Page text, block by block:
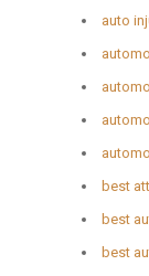
auto
best
best
best